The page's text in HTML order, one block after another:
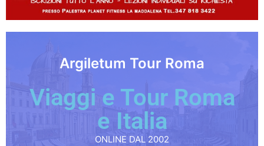
Argiletum Tour Roma
Viaggi e Tour Roma
e Italia
ONLINE DAL 2002